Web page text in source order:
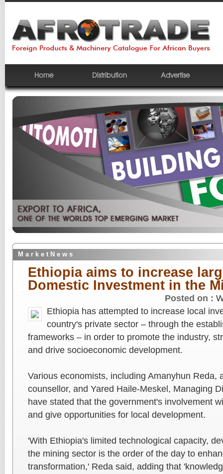
Home Distribution Advertise
M a r k e t N e w s
Ethiopia aims to increase
Domestic Investment in the
Posted on :
Ethiopia has attempted to increase local
country's private sector – through the
frameworks – in order to promote the industry,
and drive socioeconomic development.
Various economists, including Amanyhun Reda,
counsellor, and Yared Haile-Meskel, Managing
have stated that the government's involvement
and give opportunities for local development.
'With Ethiopia's limited technological capacity,
the mining sector is the order of the day to
transformation,' Reda said, adding that